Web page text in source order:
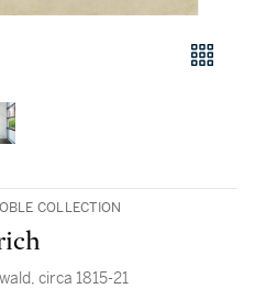
COLLECTION
circa 1815-21